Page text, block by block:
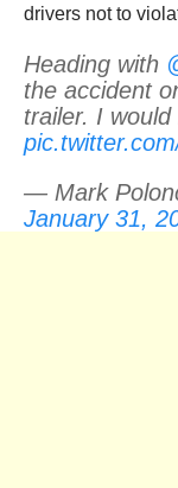
drivers not to
Heading with
the accident
trailer. I
— Mark
January 31,